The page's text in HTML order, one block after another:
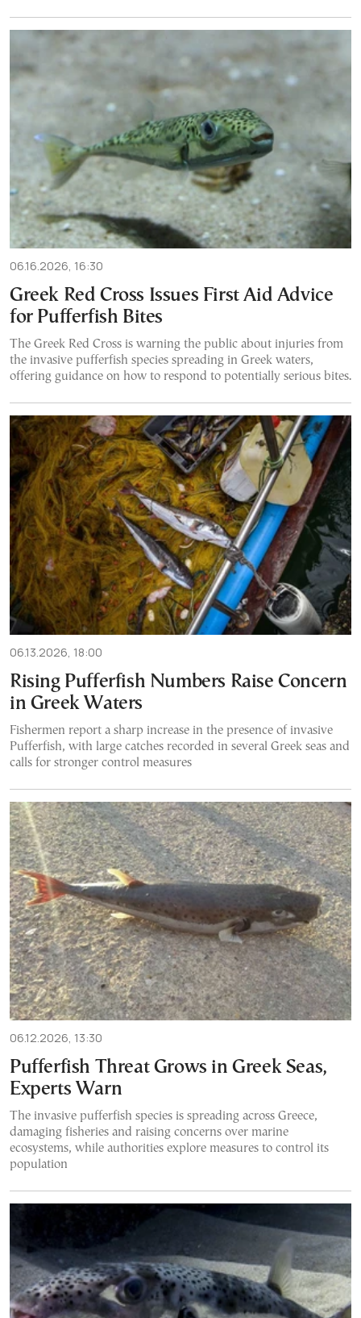
06.16.2026, 16:30
Greek Red Cross Issues First Aid Advice
for Pufferfish Bites
The Greek Red Cross is warning the public about injuries from
the invasive pufferfish species spreading in Greek waters,
offering guidance on how to respond to potentially serious bites.
06.13.2026, 18:00
Rising Pufferfish Numbers Raise Concern
in Greek Waters
Fishermen report a sharp increase in the presence of invasive
Pufferfish, with large catches recorded in several Greek seas and
calls for stronger control measures
06.12.2026, 13:30
Pufferfish Threat Grows in Greek Seas,
Experts Warn
The invasive pufferfish species is spreading across Greece,
damaging fisheries and raising concerns over marine
ecosystems, while authorities explore measures to control its
population